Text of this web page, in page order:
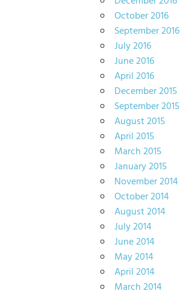
October 2016
September 2016
July 2016
June 2016
April 2016
December 2015
September 2015
August 2015
April 2015
March 2015
January 2015
November 2014
October 2014
August 2014
July 2014
June 2014
May 2014
April 2014
March 2014